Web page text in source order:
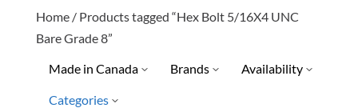
Home/ Products tagged “Hex Bolt 5/16X4 UNC
Bare Grade 8”
Made in Canada
Brands Availability
Categories